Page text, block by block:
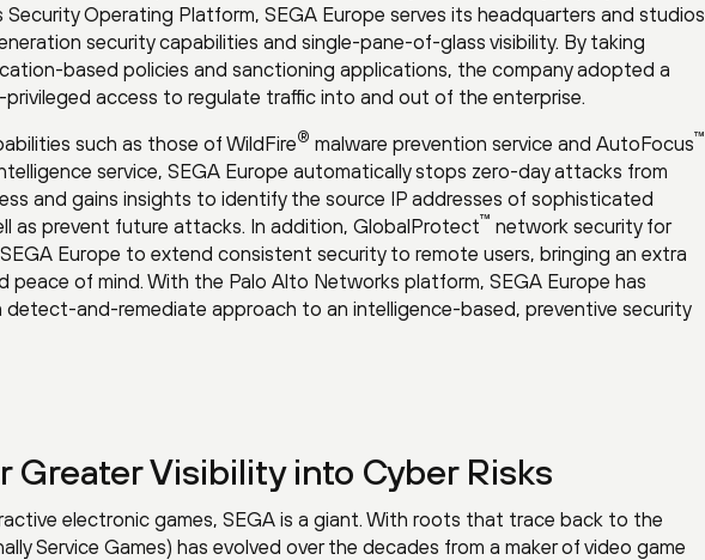
Operating Platform, SEGA Europe serves its headquarters and studios
security capabilities and single-pane-of-glass visibility. By taking
based policies and sanctioning applications, the company adopted a
access to regulate traffic into and out of the enterprise.
such as those of WildFire® malware prevention service and AutoFocus™
service, SEGA Europe automatically stops zero-day attacks from
and gains insights to identify the source IP addresses of sophisticated
as prevent future attacks. In addition, GlobalProtect™ network security for
Europe to extend consistent security to remote users, bringing an extra
peace of mind. With the Palo Alto Networks platform, SEGA Europe has
detect-and-remediate approach to an intelligence-based, preventive security
Greater Visibility into Cyber Risks
electronic games, SEGA is a giant. With roots that trace back to the
Service Games) has evolved over the decades from a maker of video game